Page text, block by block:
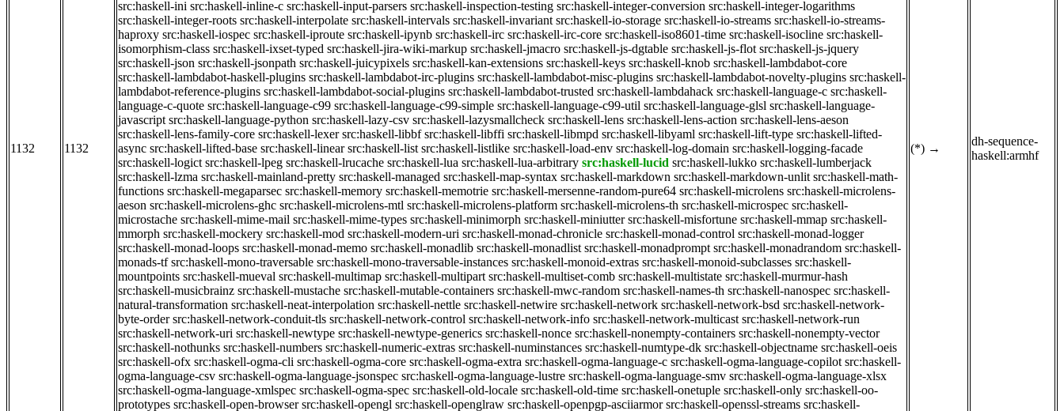
1132 1132
src:haskell-ini src:haskell-inline-c src:haskell-input-parsers src:haskell-inspection-testing src:haskell-integer-conversion src:haskell-integer-logarithms
src:haskell-integer-roots src:haskell-interpolate src:haskell-intervals src:haskell-invariant src:haskell-io-storage src:haskell-io-streams src:haskell-io-streams-
haproxy src:haskell-iospec src:haskell-iproute src:haskell-ipynb src:haskell-irc src:haskell-irc-core src:haskell-iso8601-time src:haskell-isocline src:haskell-
isomorphism-class src:haskell-ixset-typed src:haskell-jira-wiki-markup src:haskell-jmacro src:haskell-js-dgtable src:haskell-js-flot src:haskell-js-jquery
src:haskell-json src:haskell-jsonpath src:haskell-juicypixels src:haskell-kan-extensions src:haskell-keys src:haskell-knob src:haskell-lambdabot-core
src:haskell-lambdabot-haskell-plugins src:haskell-lambdabot-irc-plugins src:haskell-lambdabot-misc-plugins src:haskell-lambdabot-novelty-plugins src:haskell-
lambdabot-reference-plugins src:haskell-lambdabot-social-plugins src:haskell-lambdabot-trusted src:haskell-lambdahack src:haskell-language-c src:haskell-
language-c-quote src:haskell-language-c99 src:haskell-language-c99-simple src:haskell-language-c99-util src:haskell-language-glsl src:haskell-language-
javascript src:haskell-language-python src:haskell-lazy-csv src:haskell-lazysmallcheck src:haskell-lens src:haskell-lens-action src:haskell-lens-aeson
src:haskell-lens-family-core src:haskell-lexer src:haskell-libbf src:haskell-libffi src:haskell-libmpd src:haskell-libyaml src:haskell-lift-type src:haskell-lifted-
async src:haskell-lifted-base src:haskell-linear src:haskell-list src:haskell-listlike src:haskell-load-env src:haskell-log-domain src:haskell-logging-facade
src:haskell-logict src:haskell-lpeg src:haskell-lrucache src:haskell-lua src:haskell-lua-arbitrary src:haskell-lucid src:haskell-lukko src:haskell-lumberjack
src:haskell-lzma src:haskell-mainland-pretty src:haskell-managed src:haskell-map-syntax src:haskell-markdown src:haskell-markdown-unlit src:haskell-math-
functions src:haskell-megaparsec src:haskell-memory src:haskell-memotrie src:haskell-mersenne-random-pure64 src:haskell-microlens src:haskell-microlens-
aeson src:haskell-microlens-ghc src:haskell-microlens-mtl src:haskell-microlens-platform src:haskell-microlens-th src:haskell-microspec src:haskell-
microstache src:haskell-mime-mail src:haskell-mime-types src:haskell-minimorph src:haskell-miniutter src:haskell-misfortune src:haskell-mmap src:haskell-
mmorph src:haskell-mockery src:haskell-mod src:haskell-modern-uri src:haskell-monad-chronicle src:haskell-monad-control src:haskell-monad-logger
src:haskell-monad-loops src:haskell-monad-memo src:haskell-monadlib src:haskell-monadlist src:haskell-monadprompt src:haskell-monadrandom src:haskell-
monads-tf src:haskell-mono-traversable src:haskell-mono-traversable-instances src:haskell-monoid-extras src:haskell-monoid-subclasses src:haskell-
mountpoints src:haskell-mueval src:haskell-multimap src:haskell-multipart src:haskell-multiset-comb src:haskell-multistate src:haskell-murmur-hash
src:haskell-musicbrainz src:haskell-mustache src:haskell-mutable-containers src:haskell-mwc-random src:haskell-names-th src:haskell-nanospec src:haskell-
natural-transformation src:haskell-neat-interpolation src:haskell-nettle src:haskell-netwire src:haskell-network src:haskell-network-bsd src:haskell-network-
byte-order src:haskell-network-conduit-tls src:haskell-network-control src:haskell-network-info src:haskell-network-multicast src:haskell-network-run
src:haskell-network-uri src:haskell-newtype src:haskell-newtype-generics src:haskell-nonce src:haskell-nonempty-containers src:haskell-nonempty-vector
src:haskell-nothunks src:haskell-numbers src:haskell-numeric-extras src:haskell-numinstances src:haskell-numtype-dk src:haskell-objectname src:haskell-oeis
src:haskell-ofx src:haskell-ogma-cli src:haskell-ogma-core src:haskell-ogma-extra src:haskell-ogma-language-c src:haskell-ogma-language-copilot src:haskell-
ogma-language-csv src:haskell-ogma-language-jsonspec src:haskell-ogma-language-lustre src:haskell-ogma-language-smv src:haskell-ogma-language-xlsx
src:haskell-ogma-language-xmlspec src:haskell-ogma-spec src:haskell-old-locale src:haskell-old-time src:haskell-onetuple src:haskell-only src:haskell-oo-
prototypes src:haskell-open-browser src:haskell-opengl src:haskell-openglraw src:haskell-openpgp-asciiarmor src:haskell-openssl-streams src:haskell-
(*) →
dh-sequence-
haskell:armhf